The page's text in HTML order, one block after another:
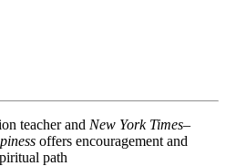
teacher and New York Times–
offers encouragement and
path